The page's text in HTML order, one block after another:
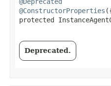
@ConstructorProperties
protected
Deprecated.